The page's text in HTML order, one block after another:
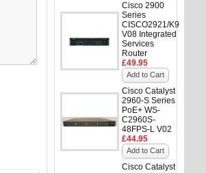
Cisco 2900
Series
CISCO2921/K9
V08 Integrated
Services
Router
£49.95
Add to Cart
Cisco Catalyst
2960-S Series
PoE+ WS-
C2960S-
48FPS-L V02
£44.95
Add to Cart
Cisco Catalyst